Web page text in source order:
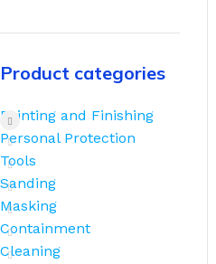
Product categories
Painting and Finishing
Personal Protection
Tools
Sanding
Masking
Containment
Cleaning